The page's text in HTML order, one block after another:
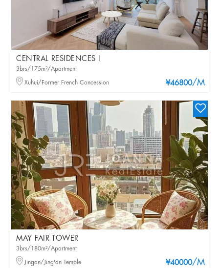
CENTRAL RESIDENCES I
¥46800/M
3brs/175m²/Apartment
Xuhui/Former French Concession
MAY FAIR TOWER
¥40000/M
3brs/180m²/Apartment
Jingan/Jing'an Temple